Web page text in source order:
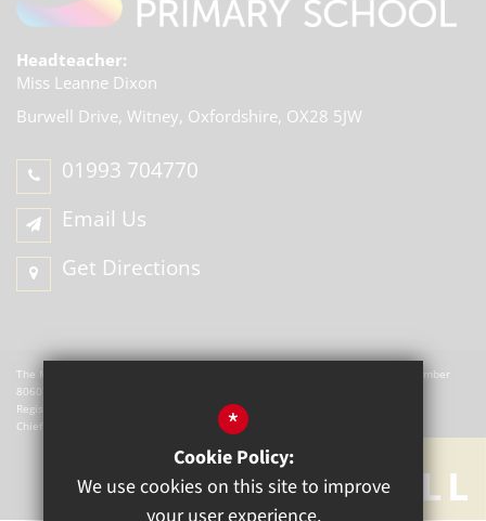
Headteacher:
Miss Leanne Dixon
Burwell Drive, Witney, Oxfordshire, OX28 5JW
01993 704770
Email Us
Get Directions
The Mill Academy is a charitable company registered in England. Company Number
8060721.
Registered office: The Mill Academy, Church Green, Witney, OX28 4AX.
Chief Executive Officer: W Hemmingsley *
Cookie Policy:
We use cookies on this site to improve